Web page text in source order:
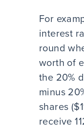
For
interest
round
worth of
the 20%
minus
shares
receive